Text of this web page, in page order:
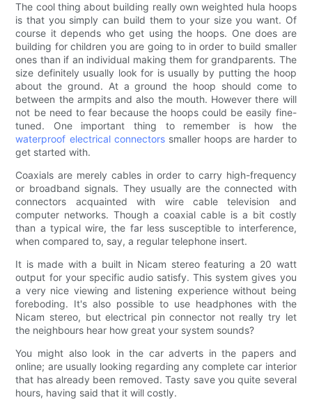
The cool thing about building really own weighted hula hoops
is that you simply can build them to your size you want. Of
course it depends who get using the hoops. One does are
building for children you are going to in order to build smaller
ones than if an individual making them for grandparents. The
size definitely usually look for is usually by putting the hoop
about the ground. At a ground the hoop should come to
between the armpits and also the mouth. However there will
not be need to fear because the hoops could be easily fine-
tuned. One important thing to remember is how the
waterproof electrical connectorssmaller hoops are harder to
get started with.
Coaxials are merely cables in order to carry high-frequency
or broadband signals. They usually are the connected with
connectors acquainted with wire cable television and
computer networks. Though a coaxial cable is a bit costly
than a typical wire, the far less susceptible to interference,
when compared to, say, a regular telephone insert.
It is made with a built in Nicam stereo featuring a 20 watt
output for your specific audio satisfy. This system gives you
a very nice viewing and listening experience without being
foreboding. It's also possible to use headphones with the
Nicam stereo, but electrical pin connector not really try let
the neighbours hear how great your system sounds?
You might also look in the car adverts in the papers and
online; are usually looking regarding any complete car interior
that has already been removed. Tasty save you quite several
hours, having said that it will costly.